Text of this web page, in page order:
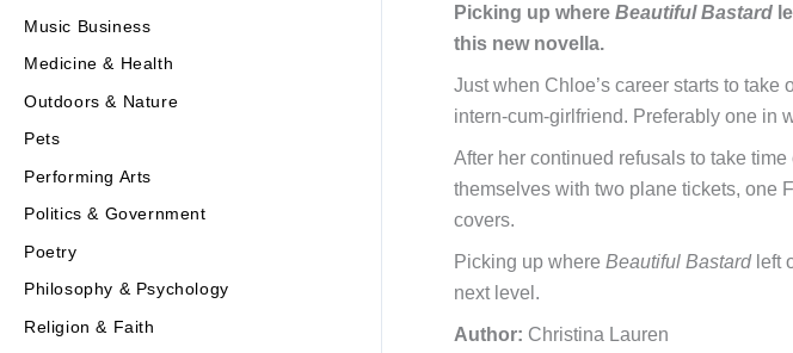
Music Business
Medicine & Health
Outdoors & Nature
Pets
Performing Arts
Politics & Government
Poetry
Philosophy & Psychology
Religion & Faith
Picking up where Beautiful Bastard
this new novella.
Just when Chloe’s career starts to
intern-cum-girlfriend. Preferably one in
After her continued refusals to take
themselves with two plane tickets, one
covers.
Picking up where Beautiful Bastardleft
next level.
Author: Christina Lauren